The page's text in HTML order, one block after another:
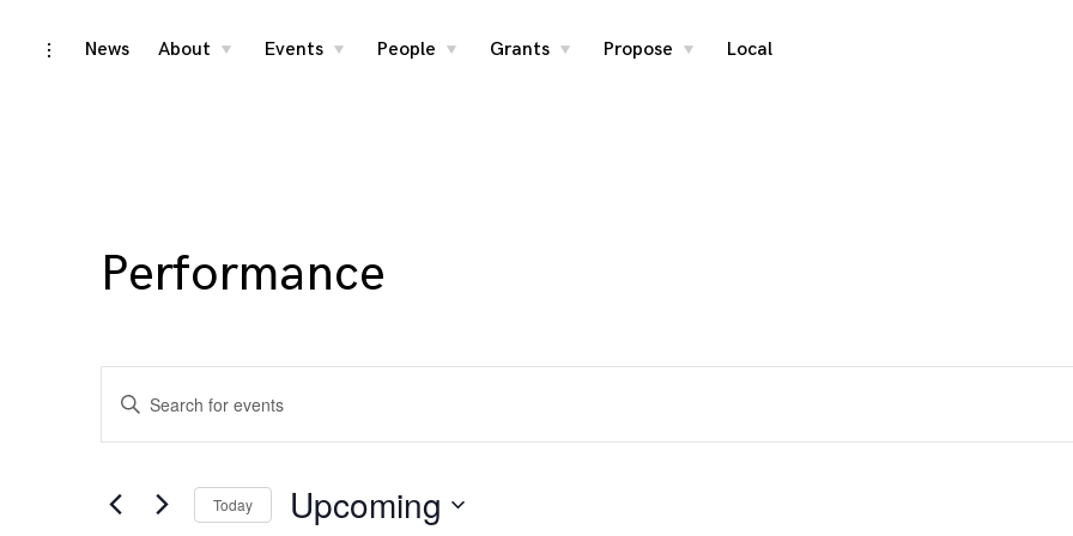
Skip
toggleNews About
toggle
Events
toggle
People
toggle
Grants
toggle
Propose
toggle
Local
Performance
Events
Search
and
Enter
Events
Today Upcoming